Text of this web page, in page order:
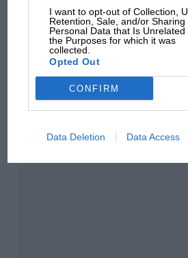
I want to opt-out of Collection,
Retention, Sale, and/or Sharing
Personal Data that Is Unrelated
the Purposes for which it was
collected.
Opted Out
CONFIRM
Data Deletion Data Access
there will
overtaking
from next
You may also like